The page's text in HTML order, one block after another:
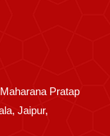
Pratap
Jaipur,